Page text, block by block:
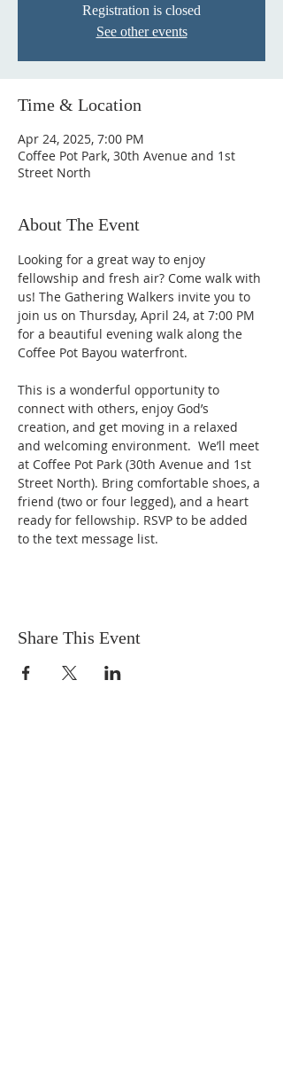
Registration is closed
See other events
Time & Location
Apr 24, 2025, 7:00 PM
Coffee Pot Park, 30th Avenue and 1st
Street North
About The Event
Looking for a great way to enjoy
fellowship and fresh air? Come walk with
us! The Gathering Walkers invite you to
join us on Thursday, April 24, at 7:00 PM
for a beautiful evening walk along the
Coffee Pot Bayou waterfront.
This is a wonderful opportunity to
connect with others, enjoy God’s
creation, and get moving in a relaxed
and welcoming environment.  We’ll meet
at Coffee Pot Park (30th Avenue and 1st
Street North). Bring comfortable shoes, a
friend (two or four legged), and a heart
ready for fellowship. RSVP to be added
to the text message list.
Share This Event